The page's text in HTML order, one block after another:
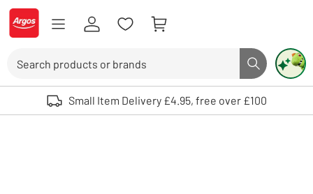
Skip to Content
Logo - go to homepage
Search button
Use up and down arrows to review and enter to select. Touch device
Small Item Delivery £4.95, free over £100